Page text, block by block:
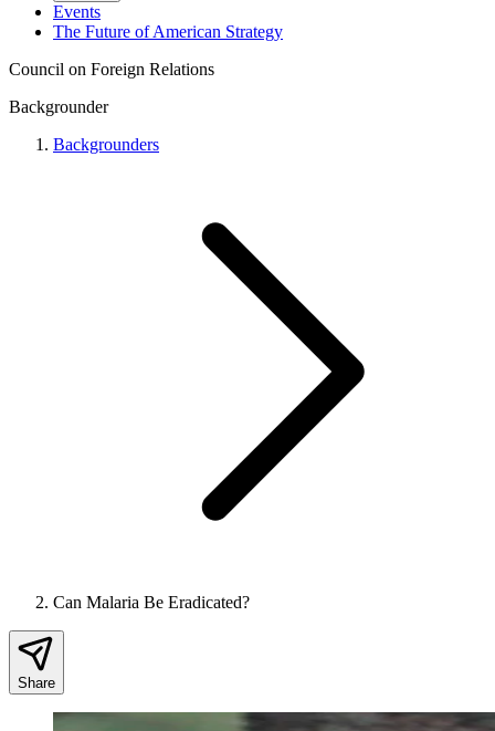
Events
The Future of American Strategy
Council on Foreign Relations
Backgrounder
Backgrounders
Can Malaria Be Eradicated?
Share